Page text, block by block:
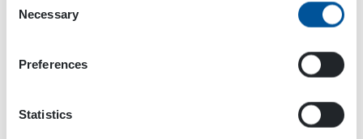
Selection
Necessary
Preferences
Statistics
Dynaset Oy
Menotie 3